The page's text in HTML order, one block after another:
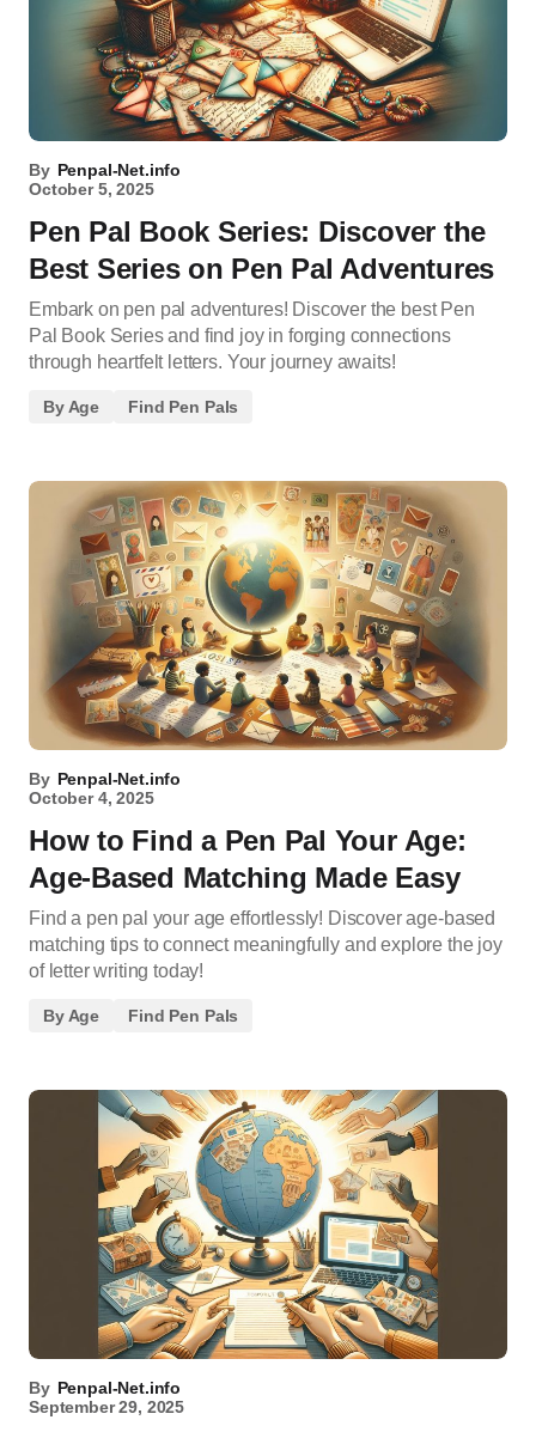
By Penpal-Net.info
October 5, 2025
Pen Pal Book Series: Discover the
Best Series on Pen Pal Adventures
Embark on pen pal adventures! Discover the best Pen
Pal Book Series and find joy in forging connections
through heartfelt letters. Your journey awaits!
By Age Find Pen Pals
By Penpal-Net.info
October 4, 2025
How to Find a Pen Pal Your Age:
Age-Based Matching Made Easy
Find a pen pal your age effortlessly! Discover age-based
matching tips to connect meaningfully and explore the joy
of letter writing today!
By Age Find Pen Pals
By Penpal-Net.info
September 29, 2025